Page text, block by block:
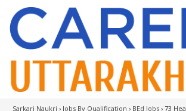
Sarkari Naukri › Jobs By Qualification › BEd Jobs › 73